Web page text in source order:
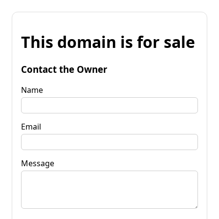
This domain is for sale
Contact the Owner
Name
Email
Message